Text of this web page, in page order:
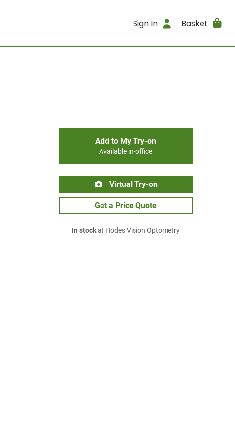
Sign In Basket
Add to My Try-on
Available in-office
Virtual Try-on
Get a Price Quote
In stockat Hodes Vision Optometry